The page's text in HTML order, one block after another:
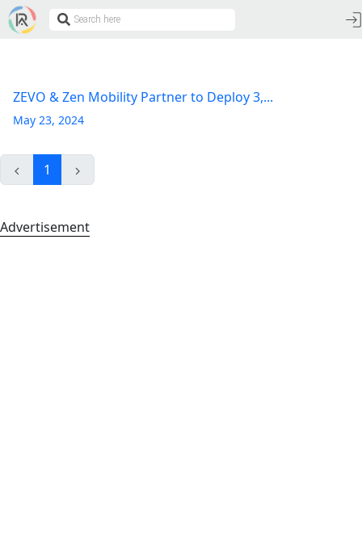
ZEVO & Zen Mobility Partner to Deploy 3,...
May 23, 2024
1
Advertisement